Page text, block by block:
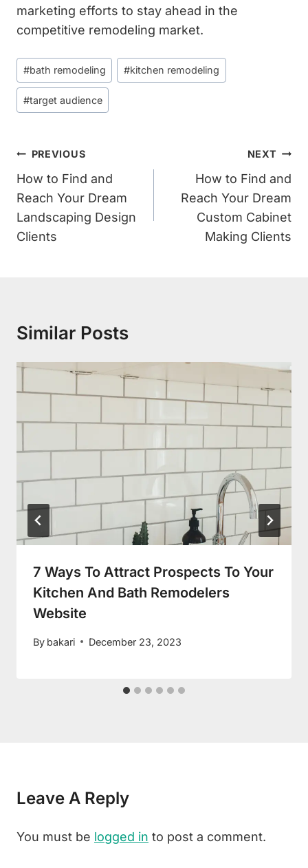
marketing efforts to stay ahead in the
competitive remodeling market.
Post
Tags:
#bath remodeling #kitchen remodeling
#target audience
Post
Navigation
PREVIOUS
How to Find and
Reach Your Dream
Landscaping Design
Clients
NEXT
How to Find and
Reach Your Dream
Custom Cabinet
Making Clients
Similar Posts
7 Ways To Attract Prospects To Your
Kitchen And Bath Remodelers
Website
By bakari December 23, 2023
Leave A Reply
You must be logged in to post a comment.